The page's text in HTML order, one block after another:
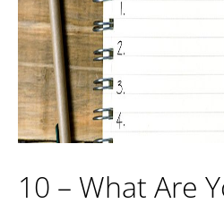
10 – What Are